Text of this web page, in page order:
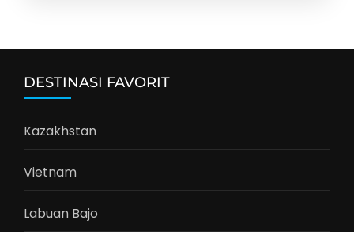
DESTINASI FAVORIT
Kazakhstan
Vietnam
Labuan Bajo